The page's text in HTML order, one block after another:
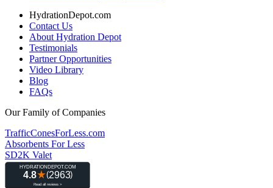
HydrationDepot.com
Contact Us
About Hydration Depot
Testimonials
Partner Opportunities
Video Library
Blog
FAQs
Our Family of Companies
TrafficConesForLess.com
Absorbents For Less
SD2K Valet